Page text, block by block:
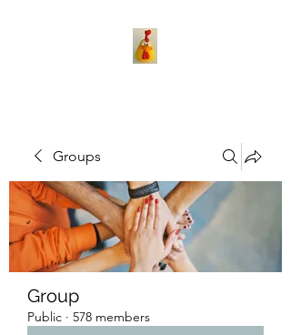
Groups
Group
Public · 578 members